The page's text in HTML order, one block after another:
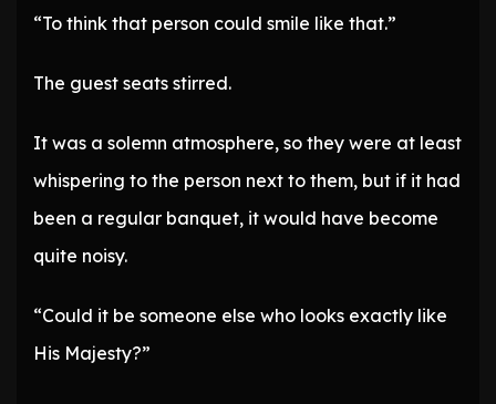
“To think that person could smile like that.”
The guest seats stirred.
It was a solemn atmosphere, so they were at least
whispering to the person next to them, but if it had
been a regular banquet, it would have become
quite noisy.
“Could it be someone else who looks exactly like
His Majesty?”